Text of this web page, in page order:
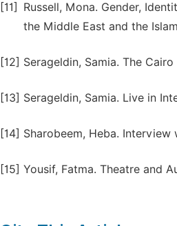
[11]
Russell, Mona. Gender,
the Middle East and the
[12] Serageldin, Samia. The
[13] Serageldin, Samia. Live in
[14] Sharobeem, Heba. Interview
[15] Yousif, Fatma. Theatre and